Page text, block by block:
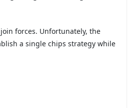
forces. Unfortunately, the
a single chips strategy while